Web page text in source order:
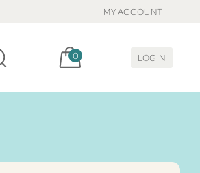
MY ACCOUNT
Cart, items:
0 LOGIN